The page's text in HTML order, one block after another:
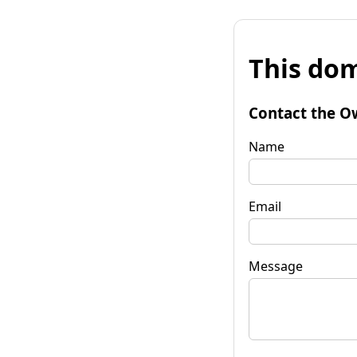
This
Contact the
Name
Email
Message